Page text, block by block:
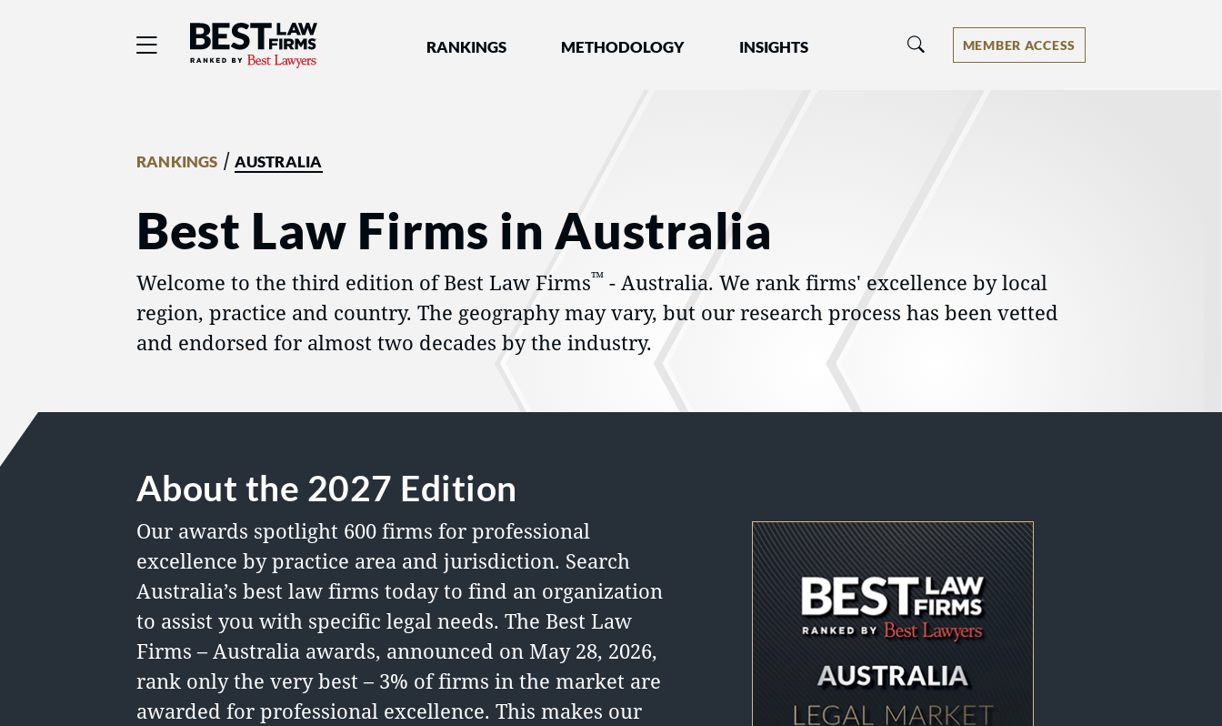
Best Law Firms® - Ranked by Best Lawyers®
RANKINGS METHODOLOGY INSIGHTS MEMBER ACCESS
RANKINGS / AUSTRALIA
Best Law Firms in Australia
Welcome to the third edition of Best Law Firms™ - Australia. We rank firms' excellence by local
region, practice and country. The geography may vary, but our research process has been vetted
and endorsed for almost two decades by the industry.
About the 2027 Edition
Our awards spotlight 600 firms for professional
excellence by practice area and jurisdiction. Search
Australia’s best law firms today to find an organization
to assist you with specific legal needs. The Best Law
Firms – Australia awards, announced on May 28, 2026,
rank only the very best – 3% of firms in the market are
awarded for professional excellence. This makes our